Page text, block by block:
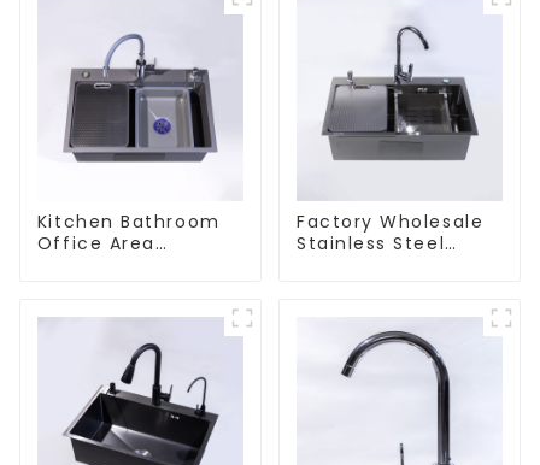
Kitchen Bathroom
Office Area
Factory Wholesale
Stainless Steel